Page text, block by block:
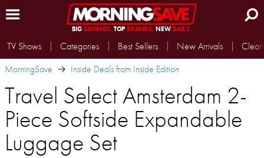
BIG SAVINGS.TOP BRANDS.NEWDAILY.
TV Shows Categories Best Sellers New Arrivals
MorningSave
Inside Deals from Inside Edition
Travel Select Amsterdam 2-
Piece Softside Expandable
Luggage Set